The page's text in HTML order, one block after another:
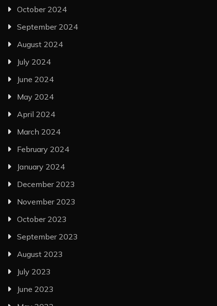
October 2024
September 2024
August 2024
July 2024
June 2024
May 2024
April 2024
March 2024
February 2024
January 2024
December 2023
November 2023
October 2023
September 2023
August 2023
July 2023
June 2023